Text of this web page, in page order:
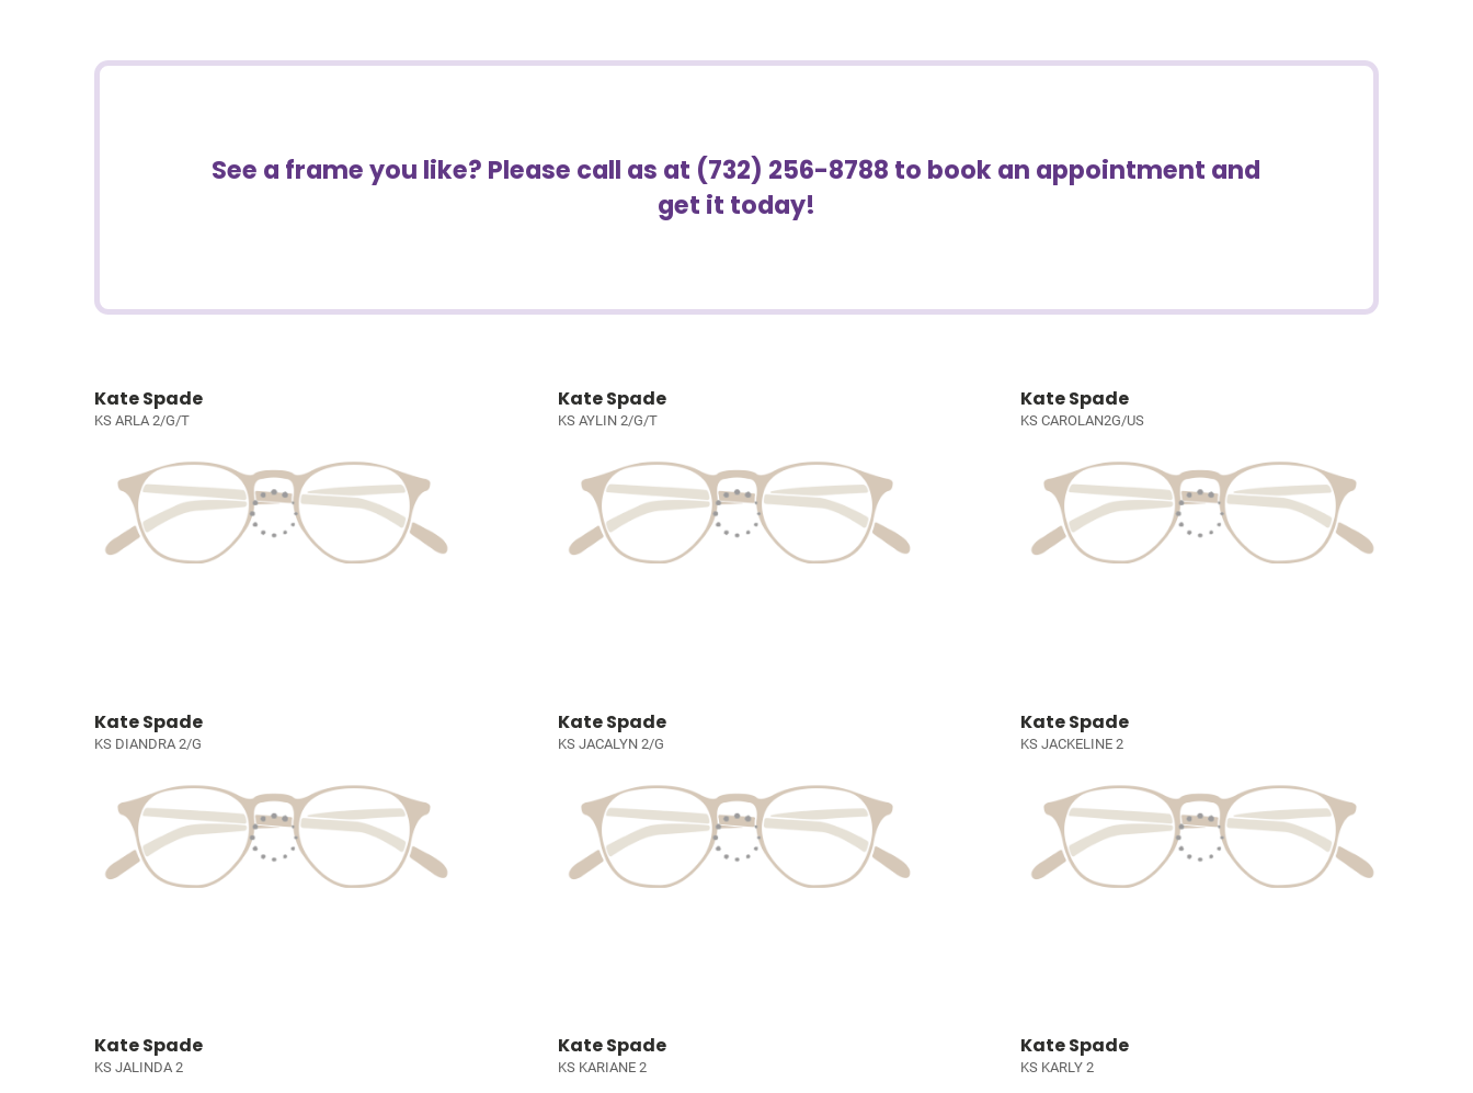
See a frame you like? Please call as at (732) 256-8788 to book an appointment and
get it today!
Kate Spade
KS ARLA 2/G/T
Kate Spade
KS AYLIN 2/G/T
Kate Spade
KS CAROLAN2G/US
Kate Spade
KS DIANDRA 2/G
Kate Spade
KS JACALYN 2/G
Kate Spade
KS JACKELINE 2
Kate Spade
KS JALINDA 2
Kate Spade
KS KARIANE 2
Kate Spade
KS KARLY 2